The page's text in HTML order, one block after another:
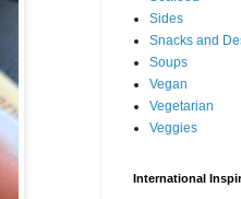
Sides
Snacks and
Soups
Vegan
Vegetarian
Veggies
International